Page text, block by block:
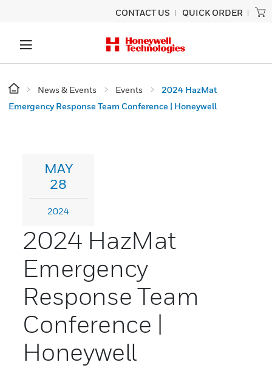
CONTACT US QUICK ORDER
News & Events Events
2024 HazMat
Emergency Response Team Conference | Honeywell
MAY
28
2024
2024 HazMat
Emergency
Response Team
Conference |
Honeywell